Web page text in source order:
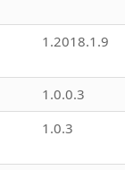
1.2018.1.9
1.0.0.3
1.0.3